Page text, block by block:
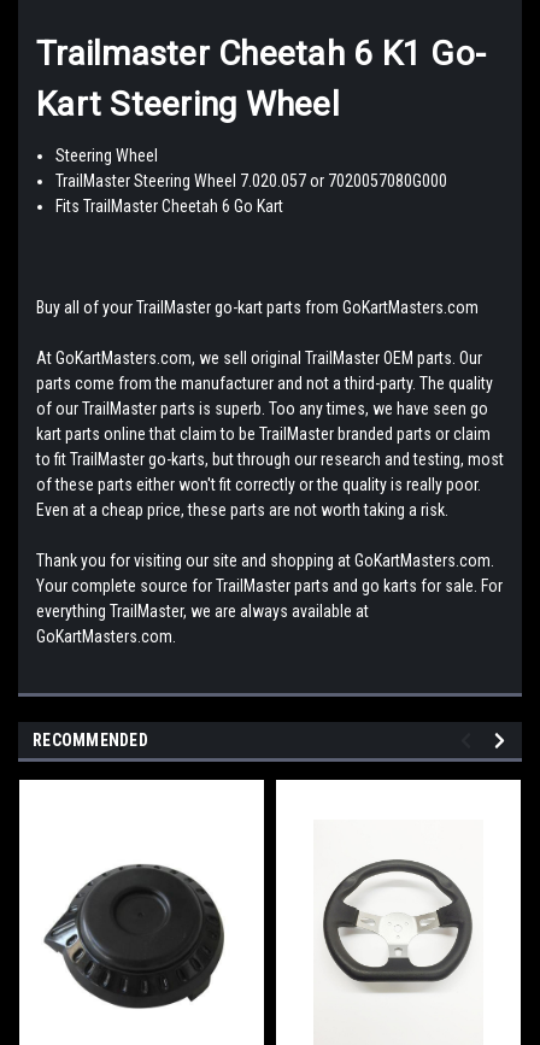
Trailmaster Cheetah 6 K1 Go-
Kart Steering Wheel
Steering Wheel
TrailMaster Steering Wheel 7.020.057 or 7020057080G000
Fits TrailMaster Cheetah 6 Go Kart
Buy all of your TrailMaster go-kart parts from GoKartMasters.com
At GoKartMasters.com, we sell original TrailMaster OEM parts. Our
parts come from the manufacturer and not a third-party. The quality
of our TrailMaster parts is superb. Too any times, we have seen go
kart parts online that claim to be TrailMaster branded parts or claim
to fit TrailMaster go-karts, but through our research and testing, most
of these parts either won't fit correctly or the quality is really poor.
Even at a cheap price, these parts are not worth taking a risk.
Thank you for visiting our site and shopping at GoKartMasters.com.
Your complete source for TrailMaster parts and go karts for sale. For
everything TrailMaster, we are always available at
GoKartMasters.com.
RECOMMENDED